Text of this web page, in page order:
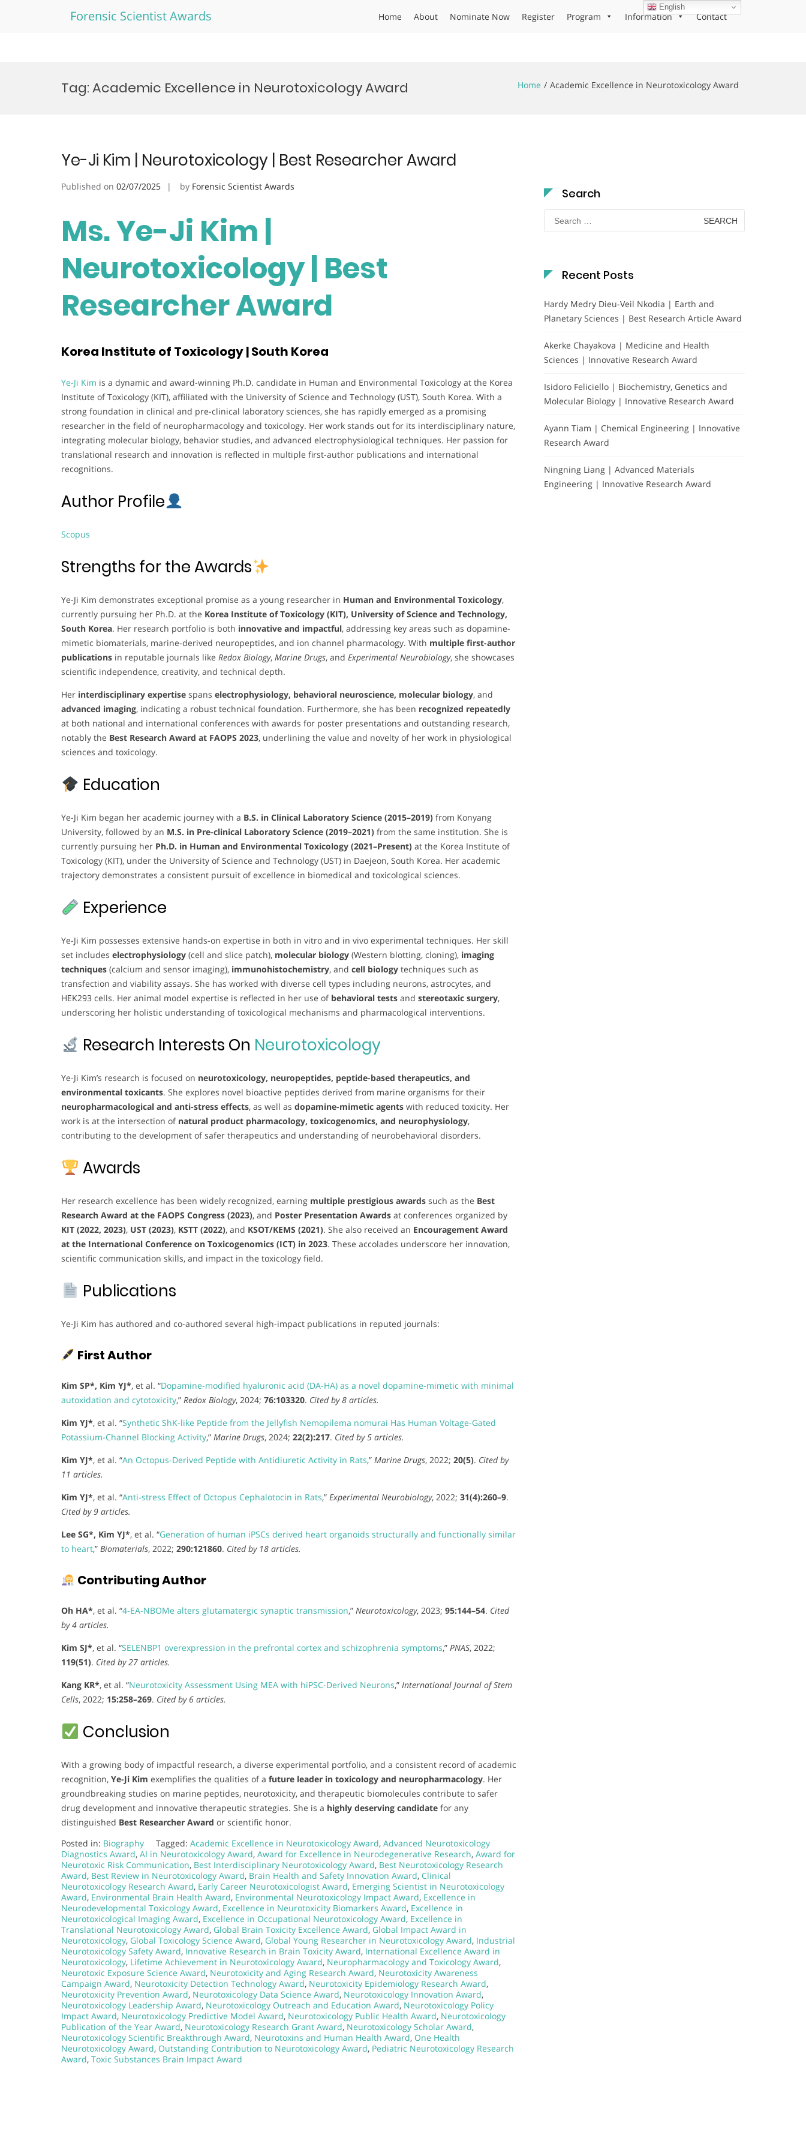
Forensic Scientist Awards Home About Nominate Now Register Program Information Contact
Tag:Academic Excellence in Neurotoxicology Award Home Academic Excellence in Neurotoxicology Award
Ye-Ji Kim | Neurotoxicology | Best Researcher Award
Published on 02/07/2025 by Forensic Scientist Awards
Ms. Ye-Ji Kim |
Neurotoxicology | Best
Researcher Award
Korea Institute of Toxicology | South Korea
Ye-Ji Kim is a dynamic and award-winning Ph.D. candidate in Human and Environmental Toxicology at the Korea
Institute of Toxicology (KIT), affiliated with the University of Science and Technology (UST), South Korea. With a
strong foundation in clinical and pre-clinical laboratory sciences, she has rapidly emerged as a promising
researcher in the field of neuropharmacology and toxicology. Her work stands out for its interdisciplinary nature,
integrating molecular biology, behavior studies, and advanced electrophysiological techniques. Her passion for
translational research and innovation is reflected in multiple first-author publications and international
recognitions.
Author Profile
Scopus
Strengths for the Awards
Ye-Ji Kim demonstrates exceptional promise as a young researcher in Human and Environmental Toxicology,
currently pursuing her Ph.D. at the Korea Institute of Toxicology (KIT), University of Science and Technology,
South Korea. Her research portfolio is both innovative and impactful, addressing key areas such as dopamine-
mimetic biomaterials, marine-derived neuropeptides, and ion channel pharmacology. With multiple first-author
publications in reputable journals like Redox Biology, Marine Drugs, and Experimental Neurobiology, she showcases
scientific independence, creativity, and technical depth.
Her interdisciplinary expertise spans electrophysiology, behavioral neuroscience, molecular biology, and
advanced imaging, indicating a robust technical foundation. Furthermore, she has been recognized repeatedly
at both national and international conferences with awards for poster presentations and outstanding research,
notably the Best Research Award at FAOPS 2023, underlining the value and novelty of her work in physiological
sciences and toxicology.
Education
Ye-Ji Kim began her academic journey with a B.S. in Clinical Laboratory Science (2015–2019) from Konyang
University, followed by an M.S. in Pre-clinical Laboratory Science (2019–2021) from the same institution. She is
currently pursuing her Ph.D. in Human and Environmental Toxicology (2021–Present) at the Korea Institute of
Toxicology (KIT), under the University of Science and Technology (UST) in Daejeon, South Korea. Her academic
trajectory demonstrates a consistent pursuit of excellence in biomedical and toxicological sciences.
Experience
Ye-Ji Kim possesses extensive hands-on expertise in both in vitro and in vivo experimental techniques. Her skill
set includes electrophysiology (cell and slice patch), molecular biology (Western blotting, cloning), imaging
techniques (calcium and sensor imaging), immunohistochemistry, and cell biology techniques such as
transfection and viability assays. She has worked with diverse cell types including neurons, astrocytes, and
HEK293 cells. Her animal model expertise is reflected in her use of behavioral tests and stereotaxic surgery,
underscoring her holistic understanding of toxicological mechanisms and pharmacological interventions.
Research Interests On Neurotoxicology
Ye-Ji Kim’s research is focused on neurotoxicology, neuropeptides, peptide-based therapeutics, and
environmental toxicants. She explores novel bioactive peptides derived from marine organisms for their
neuropharmacological and anti-stress effects, as well as dopamine-mimetic agents with reduced toxicity. Her
work is at the intersection of natural product pharmacology, toxicogenomics, and neurophysiology,
contributing to the development of safer therapeutics and understanding of neurobehavioral disorders.
Awards
Her research excellence has been widely recognized, earning multiple prestigious awards such as the Best
Research Award at the FAOPS Congress (2023), and Poster Presentation Awards at conferences organized by
KIT (2022, 2023), UST (2023), KSTT (2022), and KSOT/KEMS (2021). She also received an Encouragement Award
at the International Conference on Toxicogenomics (ICT) in 2023. These accolades underscore her innovation,
scientific communication skills, and impact in the toxicology field.
Publications
Ye-Ji Kim has authored and co-authored several high-impact publications in reputed journals:
First Author
Kim SP*, Kim YJ*, et al. “Dopamine-modified hyaluronic acid (DA-HA) as a novel dopamine-mimetic with minimal
autoxidation and cytotoxicity,” Redox Biology, 2024; 76:103320. Cited by 8 articles.
Kim YJ*, et al. “Synthetic ShK-like Peptide from the Jellyfish Nemopilema nomurai Has Human Voltage-Gated
Potassium-Channel Blocking Activity,” Marine Drugs, 2024; 22(2):217. Cited by 5 articles.
Kim YJ*, et al. “An Octopus-Derived Peptide with Antidiuretic Activity in Rats,” Marine Drugs, 2022; 20(5). Cited by
11 articles.
Kim YJ*, et al. “Anti-stress Effect of Octopus Cephalotocin in Rats,” Experimental Neurobiology, 2022; 31(4):260–9.
Cited by 9 articles.
Lee SG*, Kim YJ*, et al. “Generation of human iPSCs derived heart organoids structurally and functionally similar
to heart,” Biomaterials, 2022; 290:121860. Cited by 18 articles.
Contributing Author
Oh HA*, et al. “4-EA-NBOMe alters glutamatergic synaptic transmission,” Neurotoxicology, 2023; 95:144–54. Cited
by 4 articles.
Kim SJ*, et al. “SELENBP1 overexpression in the prefrontal cortex and schizophrenia symptoms,” PNAS, 2022;
119(51). Cited by 27 articles.
Kang KR*, et al. “Neurotoxicity Assessment Using MEA with hiPSC-Derived Neurons,” International Journal of Stem
Cells, 2022; 15:258–269. Cited by 6 articles.
Conclusion
With a growing body of impactful research, a diverse experimental portfolio, and a consistent record of academic
recognition, Ye-Ji Kim exemplifies the qualities of a future leader in toxicology and neuropharmacology. Her
groundbreaking studies on marine peptides, neurotoxicity, and therapeutic biomolecules contribute to safer
drug development and innovative therapeutic strategies. She is a highly deserving candidate for any
distinguished Best Researcher Award or scientific honor.
Posted in: Biography Tagged: Academic Excellence in Neurotoxicology Award, Advanced Neurotoxicology
Diagnostics Award, AI in Neurotoxicology Award, Award for Excellence in Neurodegenerative Research, Award for
Neurotoxic Risk Communication, Best Interdisciplinary Neurotoxicology Award, Best Neurotoxicology Research
Award, Best Review in Neurotoxicology Award, Brain Health and Safety Innovation Award, Clinical
Neurotoxicology Research Award, Early Career Neurotoxicologist Award, Emerging Scientist in Neurotoxicology
Award, Environmental Brain Health Award, Environmental Neurotoxicology Impact Award, Excellence in
Neurodevelopmental Toxicology Award, Excellence in Neurotoxicity Biomarkers Award, Excellence in
Neurotoxicological Imaging Award, Excellence in Occupational Neurotoxicology Award, Excellence in
Translational Neurotoxicology Award, Global Brain Toxicity Excellence Award, Global Impact Award in
Neurotoxicology, Global Toxicology Science Award, Global Young Researcher in Neurotoxicology Award, Industrial
Neurotoxicology Safety Award, Innovative Research in Brain Toxicity Award, International Excellence Award in
Neurotoxicology, Lifetime Achievement in Neurotoxicology Award, Neuropharmacology and Toxicology Award,
Neurotoxic Exposure Science Award, Neurotoxicity and Aging Research Award, Neurotoxicity Awareness
Campaign Award, Neurotoxicity Detection Technology Award, Neurotoxicity Epidemiology Research Award,
Neurotoxicity Prevention Award, Neurotoxicology Data Science Award, Neurotoxicology Innovation Award,
Neurotoxicology Leadership Award, Neurotoxicology Outreach and Education Award, Neurotoxicology Policy
Impact Award, Neurotoxicology Predictive Model Award, Neurotoxicology Public Health Award, Neurotoxicology
Publication of the Year Award, Neurotoxicology Research Grant Award, Neurotoxicology Scholar Award,
Neurotoxicology Scientific Breakthrough Award, Neurotoxins and Human Health Award, One Health
Neurotoxicology Award, Outstanding Contribution to Neurotoxicology Award, Pediatric Neurotoxicology Research
Award, Toxic Substances Brain Impact Award
Search
Search
for:
Recent Posts
Hardy Medry Dieu-Veil Nkodia | Earth and
Planetary Sciences | Best Research Article Award
Akerke Chayakova | Medicine and Health
Sciences | Innovative Research Award
Isidoro Feliciello | Biochemistry, Genetics and
Molecular Biology | Innovative Research Award
Ayann Tiam | Chemical Engineering | Innovative
Research Award
Ningning Liang | Advanced Materials
Engineering | Innovative Research Award
English